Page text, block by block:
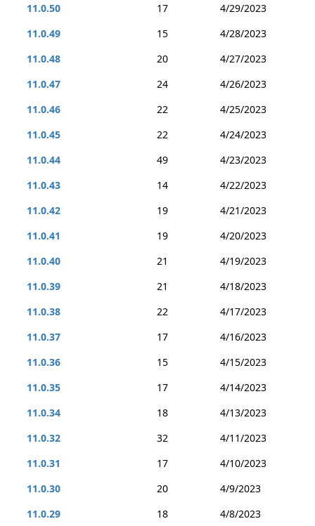
11.0.50 17
4/29/2023
11.0.49
15
4/28/2023
11.0.48
20
4/27/2023
11.0.47
24
4/26/2023
11.0.46
22
4/25/2023
11.0.45
22
4/24/2023
11.0.44
49
4/23/2023
11.0.43
14
4/22/2023
11.0.42
19
4/21/2023
11.0.41
19
4/20/2023
11.0.40
21
4/19/2023
11.0.39
21
4/18/2023
11.0.38
22
4/17/2023
11.0.37
17
4/16/2023
11.0.36
15
4/15/2023
11.0.35
17
4/14/2023
11.0.34
18
4/13/2023
11.0.32
32
4/11/2023
11.0.31
17
4/10/2023
11.0.30
20
4/9/2023
11.0.29
18
4/8/2023